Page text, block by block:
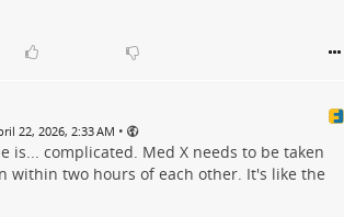
22, 2026, 2:33 AM •
is... complicated. Med X needs to be taken
within two hours of each other. It's like the